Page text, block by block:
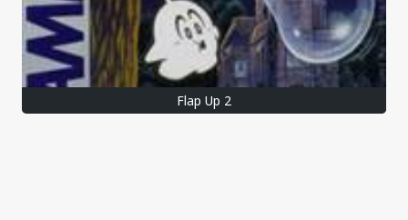
Flap Up 2